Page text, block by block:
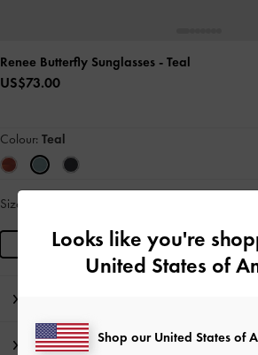
Renee Butterfly Sunglasses - Teal
US$73.00
Colour: Teal
Size:
Product Details & Care Instructions
Looks like you're
United States of
Shop our United States of